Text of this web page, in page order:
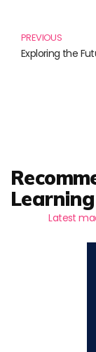
PREVIOUS
Latest